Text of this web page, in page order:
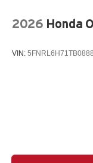
2026 Honda
VIN: